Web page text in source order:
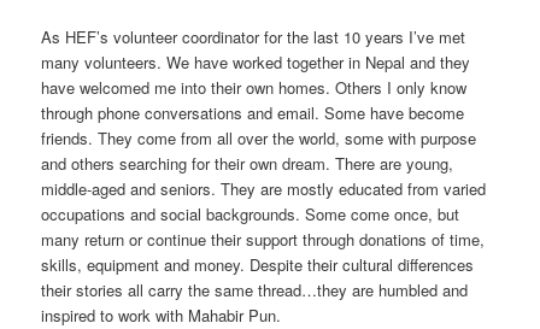
As HEF’s volunteer coordinator for the last 10 years I’ve met
many volunteers. We have worked together in Nepal and they
have welcomed me into their own homes. Others I only know
through phone conversations and email. Some have become
friends. They come from all over the world, some with purpose
and others searching for their own dream. There are young,
middle-aged and seniors. They are mostly educated from varied
occupations and social backgrounds. Some come once, but
many return or continue their support through donations of time,
skills, equipment and money. Despite their cultural differences
their stories all carry the same thread…they are humbled and
inspired to work with Mahabir Pun.